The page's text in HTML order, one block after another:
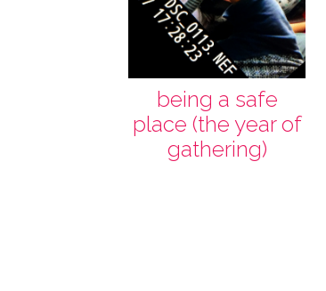
being a safe
place (the year of
gathering)